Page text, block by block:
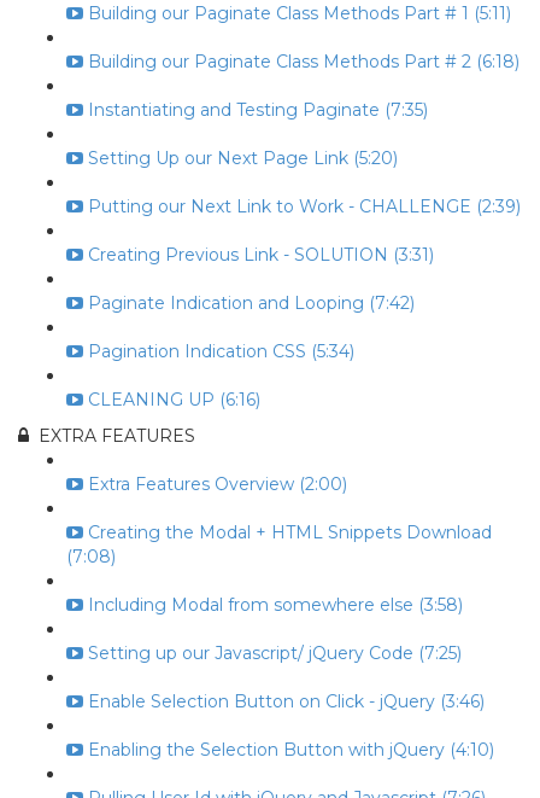
Building our Paginate Class Methods Part # 1 (5:11)
Building our Paginate Class Methods Part # 2 (6:18)
Instantiating and Testing Paginate (7:35)
Setting Up our Next Page Link (5:20)
Putting our Next Link to Work - CHALLENGE (2:39)
Creating Previous Link - SOLUTION (3:31)
Paginate Indication and Looping (7:42)
Pagination Indication CSS (5:34)
CLEANING UP (6:16)
EXTRA FEATURES
Extra Features Overview (2:00)
Creating the Modal + HTML Snippets Download
(7:08)
Including Modal from somewhere else (3:58)
Setting up our Javascript/ jQuery Code (7:25)
Enable Selection Button on Click - jQuery (3:46)
Enabling the Selection Button with jQuery (4:10)